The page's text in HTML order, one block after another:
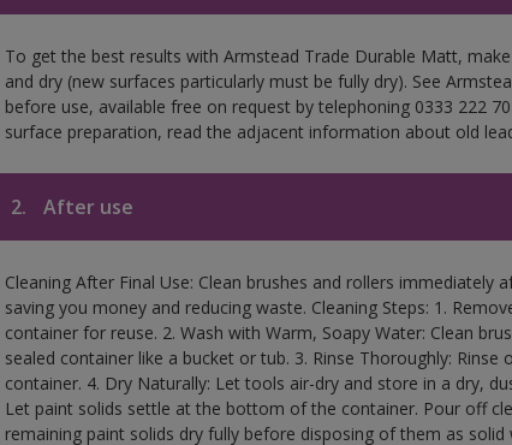
To get the best results with Armstead Trade Durable Matt,
and dry (new surfaces particularly must be fully dry). See
before use, available free on request by telephoning 0333 222
surface preparation, read the adjacent information about old
2. After use
Cleaning After Final Use: Clean brushes and rollers
saving you money and reducing waste. Cleaning Steps: 1.
container for reuse. 2. Wash with Warm, Soapy Water: Clean
sealed container like a bucket or tub. 3. Rinse Thoroughly:
container. 4. Dry Naturally: Let tools air-dry and store in a dry,
Let paint solids settle at the bottom of the container. Pour off
remaining paint solids dry fully before disposing of them as